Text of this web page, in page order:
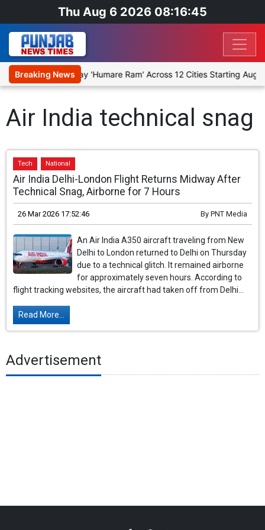
Thu Aug 6 2026 08:16:45
Breaking News
Stage Religious Play 'Humare Ram' Across 12 Cities Starting
Air India technical snag
Tech National
Air India Delhi-London Flight Returns Midway After
Technical Snag, Airborne for 7 Hours
26 Mar 2026 17:52:46 By PNT Media
An Air India A350 aircraft traveling from New
Delhi to London returned to Delhi on Thursday
due to a technical glitch. It remained airborne
for approximately seven hours. According to
flight tracking websites, the aircraft had taken off from Delhi...
Read More...
Advertisement